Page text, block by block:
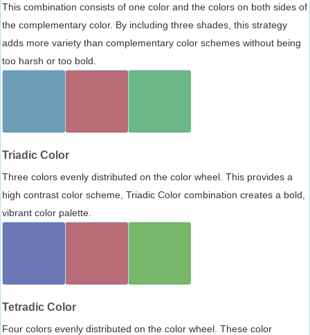
This combination consists of one color and the colors on both sides of
the complementary color. By including three shades, this strategy
adds more variety than complementary color schemes without being
too harsh or too bold.
Triadic Color
Three colors evenly distributed on the color wheel. This provides a
high contrast color scheme, Triadic Color combination creates a bold,
vibrant color palette.
Tetradic Color
Four colors evenly distributed on the color wheel. These color